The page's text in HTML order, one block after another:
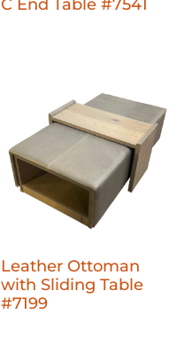
C End Table #7541
Leather Ottoman
with Sliding Table
#7199